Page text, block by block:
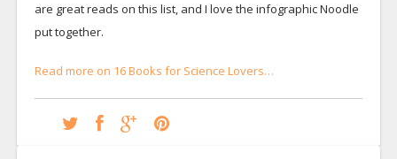
are great reads on this list, and I love the infographic Noodle
put together.
Read more on 16 Books for Science Lovers…